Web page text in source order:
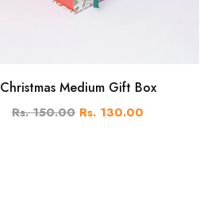
Christmas Medium Gift Box
Rs. 150.00 Rs. 130.00